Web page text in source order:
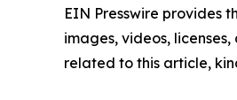
EIN Presswire provides
images, videos,
related to this article,